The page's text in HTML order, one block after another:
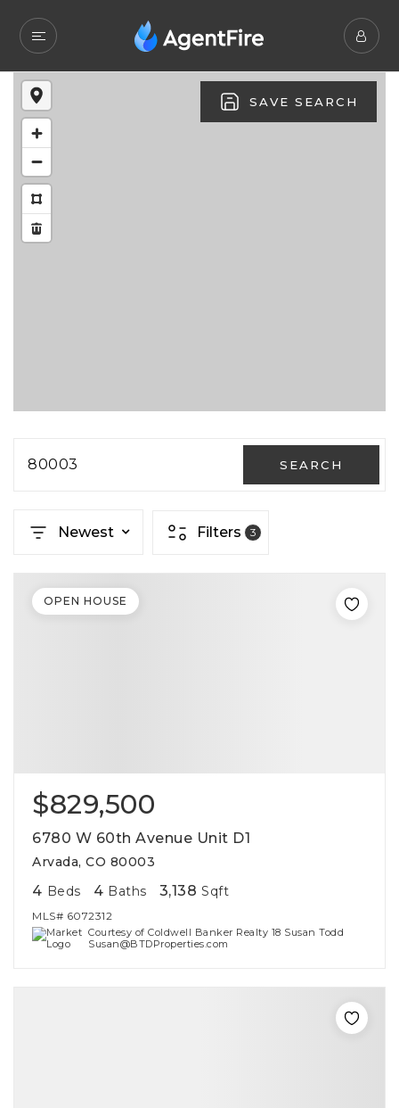
SAVE SEARCH
80003 SEARCH
Newest Filters 3
$829,500
6780 W 60th Avenue Unit D1
Arvada, CO 80003
4 Beds 4 Baths 3,138 Sqft
MLS# 6072312
Courtesy of Coldwell Banker Realty 18 Susan Todd
Susan@BTDProperties.com
OPEN HOUSE